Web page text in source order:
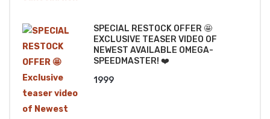
SPECIAL RESTOCK OFFER 🤩
EXCLUSIVE TEASER VIDEO OF
NEWEST AVAILABLE OMEGA-
SPEEDMASTER! ❤️
1999